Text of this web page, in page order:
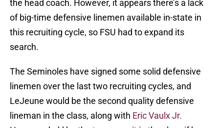
the head coach. However, it appears there’s a lack
of big-time defensive linemen available in-state in
this recruiting cycle, so FSU had to expand its
search.
The Seminoles have signed some solid defensive
linemen over the last two recruiting cycles, and
LeJeune would be the second quality defensive
lineman in the class, along with Eric Vaulx Jr.